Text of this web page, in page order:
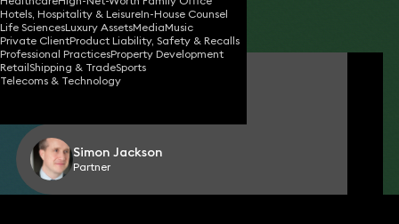
Hotels, Hospitality & LeisureIn-House Counsel
Life SciencesLuxury AssetsMediaMusic
Private ClientProduct Liability, Safety & Recalls
Professional PracticesProperty Development
RetailShipping & TradeSports
Telecoms & Technology
Share
Simon Deane-Johns
Simon Jackson
Partner